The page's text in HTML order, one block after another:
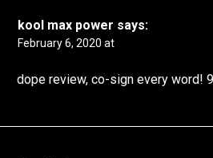
kool max power says:
February 6, 2020 at
dope review, co-sign every word!